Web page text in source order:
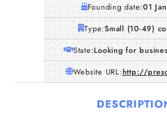
Founding date:01
Type:Small (10-49)
State:Looking for
Website URL:http://